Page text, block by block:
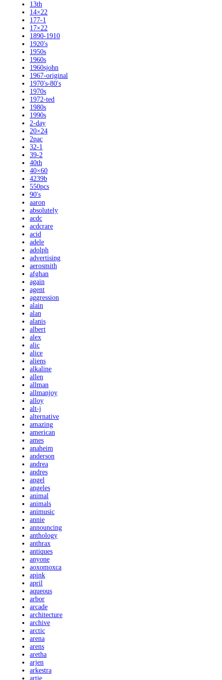
13th
14×22
177-1
17×22
1890-1910
1920's
1950s
1960s
1960sjohn
1967-original
1970's-80's
1970s
1972-ted
1980s
1990s
2-day
20×24
2pac
32-1
39-2
40th
40×60
4239b
550pcs
90's
aaron
absolutely
acdc
acdcrare
acid
adele
adolph
advertising
aerosmith
afghan
again
agent
aggression
alain
alan
alanis
albert
alex
alic
alice
aliens
alkaline
allen
allman
allmanjoy
alloy
alt-j
alternative
amazing
american
ames
anaheim
anderson
andrea
andres
angel
angeles
animal
animals
animusic
annie
announcing
anthology
anthrax
antiques
anyone
aoxomoxca
apink
april
aqueous
arbor
arcade
architecture
archive
arctic
arena
arens
aretha
arjen
arkestra
artie